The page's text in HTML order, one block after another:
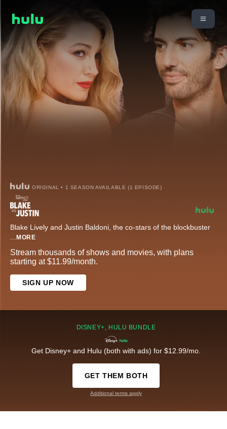
ORIGINAL • 1 SEASON AVAILABLE (1 EPISODE)
Blake Lively and Justin Baldoni, the co-stars of the blockbuster
... MORE
Stream thousands of shows and movies, with plans
starting at $11.99/month.
SIGN UP NOW
DISNEY+, HULU BUNDLE
Get Disney+ and Hulu (both with ads) for $12.99/mo.
GET THEM BOTH
Additional terms apply